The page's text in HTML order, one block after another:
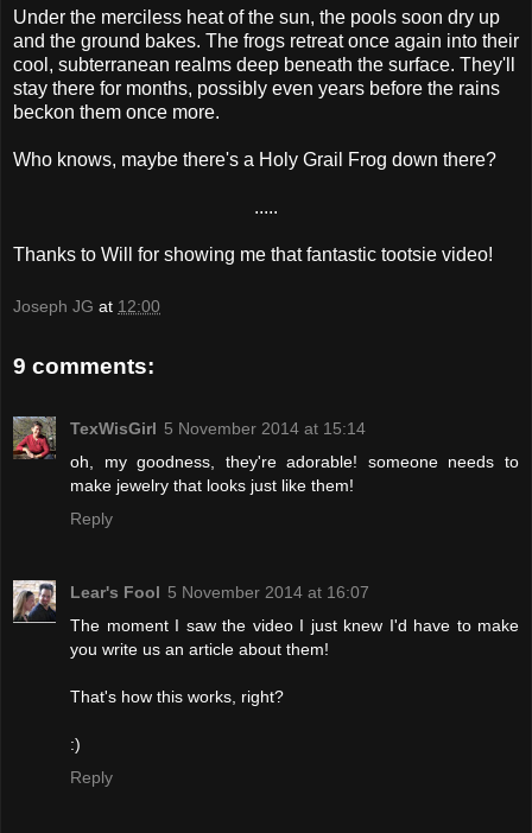
Under the merciless heat of the sun, the pools soon dry up
and the ground bakes. The frogs retreat once again into their
cool, subterranean realms deep beneath the surface. They'll
stay there for months, possibly even years before the rains
beckon them once more.
Who knows, maybe there's a Holy Grail Frog down there?
.....
Thanks to Will for showing me that fantastic tootsie video!
Joseph JG at 12:00
9 comments:
TexWisGirl 5 November 2014 at 15:14
oh, my goodness, they're adorable! someone needs to
make jewelry that looks just like them!
Reply
Lear's Fool 5 November 2014 at 16:07
The moment I saw the video I just knew I'd have to make
you write us an article about them!
That's how this works, right?
:)
Reply